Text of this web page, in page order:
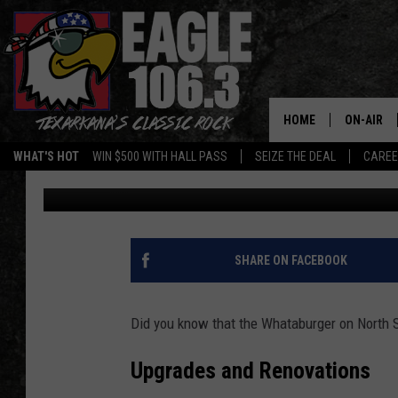
WHAT'S HOT WIN $500 WITH HALL PASS SEIZE THE DEAL
HOME ON-AIR
ALL DJS
WALTON
WHATABURGER ON
FOR MAJOR UPGRADES
Mario Garcia Published: May 15, 2024
SHARE ON FACEBOOK
Did you know that the Whataburger on
Upgrades and Renovations